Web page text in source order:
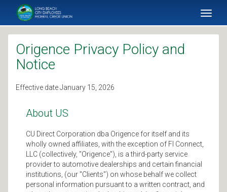
SKIP TO MAIN CONTENT
Toggle
Origence Privacy Policy and
Notice
Effective date January 15, 2026
About US
CU Direct Corporation dba Origence for itself and its
wholly owned affiliates, with the exception of FI Connect,
LLC (collectively, "Origence"), is a third-party service
provider to automotive dealerships and certain financial
institutions, (our "Clients") on whose behalf we collect
personal information pursuant to a written contract, and